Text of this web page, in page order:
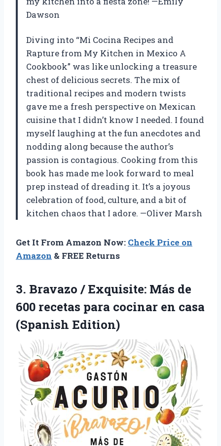
Dawson
Diving into “Mi Cocina Recipes and
Rapture from My Kitchen in Mexico A
Cookbook” was like unlocking a treasure
chest of delicious secrets. The mix of
traditional recipes and modern twists
gave me a fresh perspective on Mexican
cuisine that I didn’t know I needed. I found
myself laughing at the fun anecdotes and
nodding along because the author’s
passion is contagious. Cooking from this
book has made me look forward to meal
prep instead of dreading it. It’s a joyous
celebration of food, culture, and a bit of
kitchen chaos that I adore. —Oliver Marsh
Get It From Amazon Now: Check Price on
Amazon & FREE Returns
3. Bravazo / Exquisite: Más de
600 recetas para cocinar en casa
(Spanish Edition)